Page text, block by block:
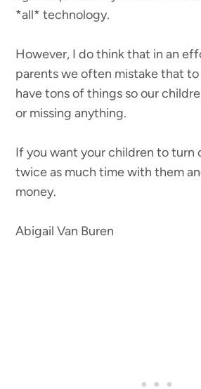
*all* technology.
However, I do think that in an
parents we often mistake that
have tons of things so our
or missing anything.
If you want your children to turn
twice as much time with them
money.
Abigail Van Buren